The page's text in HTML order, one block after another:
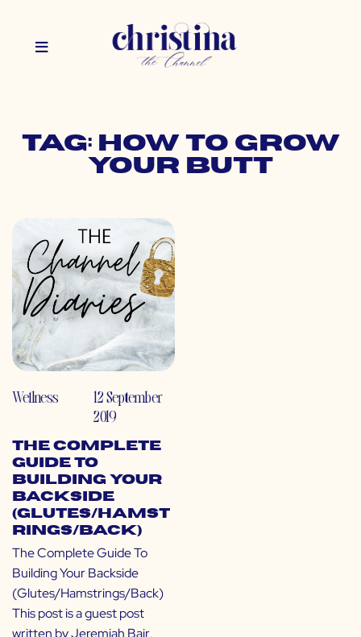
Tag: how to grow
your butt
Wellness
12 September
2019
The Complete
Guide To
Building Your
Backside
(Glutes/Hamst
rings/Back)
The Complete Guide To
Building Your Backside
(Glutes/Hamstrings/Back)
This post is a guest post
written by Jeremiah Bair,